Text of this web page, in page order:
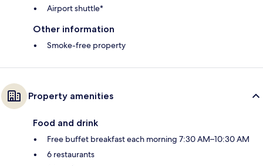
Airport shuttle*
Other information
Smoke-free property
Property amenities
Food and drink
Free buffet breakfast each morning 7:30 AM–10:30 AM
6 restaurants